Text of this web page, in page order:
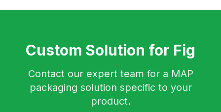
Custom Solution for Fig
Contact our expert team for a MAP
packaging solution specific to your
product.